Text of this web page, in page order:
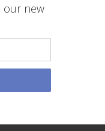
our new